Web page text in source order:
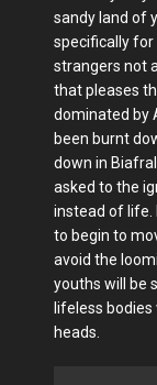
sandy land of
specifically for
strangers not
that pleases
dominated by
been burnt
down in
asked to the
instead of life.
to begin to
avoid the
youths will be
lifeless
heads.